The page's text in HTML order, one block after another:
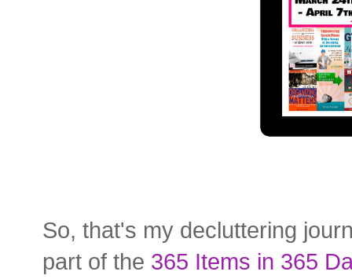
So, that's my decluttering
part of the 365 Items in 365